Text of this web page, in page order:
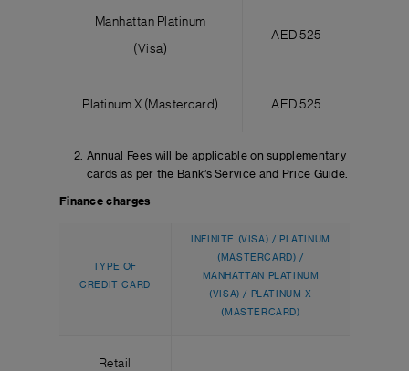
Manhattan Platinum
(Visa)
AED 525
Platinum X (Mastercard) AED 525
Annual Fees will be applicable on supplementary
cards as per the Bank’s Service and Price Guide.
Finance charges
TYPE OF
CREDIT CARD
INFINITE (VISA) / PLATINUM
(MASTERCARD) /
MANHATTAN PLATINUM
(VISA) / PLATINUM X
(MASTERCARD)
Retail